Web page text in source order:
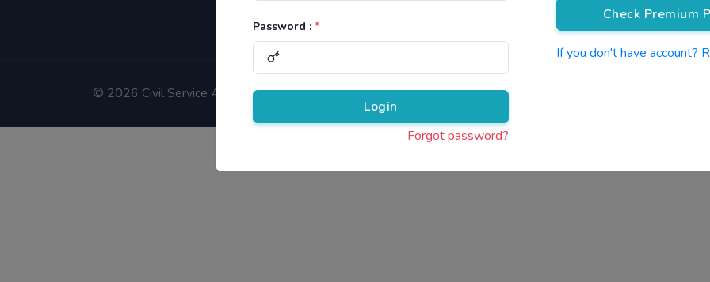
Password : *
Login
Forgot password?
Check Premium
If you don't have account?
© 2026 Civil Service Aspirants.